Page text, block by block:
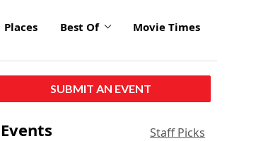
Places Best Of Movie Times
SUBMIT AN EVENT
Events Staff Picks